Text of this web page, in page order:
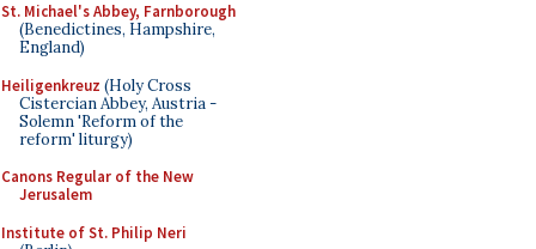
St. Michael's Abbey, Farnborough
(Benedictines, Hampshire,
England)
Heiligenkreuz (Holy Cross
Cistercian Abbey, Austria -
Solemn 'Reform of the
reform' liturgy)
Canons Regular of the New
Jerusalem
Institute of St. Philip Neri